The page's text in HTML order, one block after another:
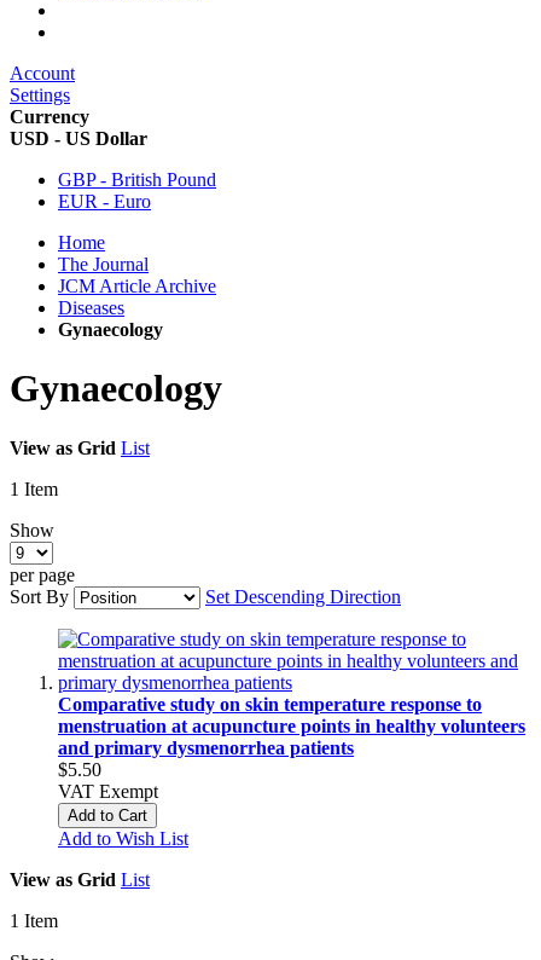
Account
Settings
Currency
USD - US Dollar
GBP - British Pound
EUR - Euro
Home
The Journal
JCM Article Archive
Diseases
Gynaecology
Gynaecology
View as Grid List
1 Item
Show
per page
Sort By
Set Descending Direction
Comparative study on skin temperature response to
menstruation at acupuncture points in healthy volunteers
and primary dysmenorrhea patients
$5.50
VAT Exempt
Add to Cart
Add to Wish List
View as Grid List
1 Item